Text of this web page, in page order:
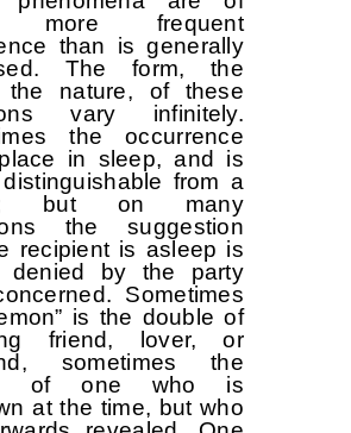
more frequent
than is generally
The form, the
the nature, of these
vary infinitely.
the occurrence
in sleep, and is
distinguishable from a
but on many
the suggestion
recipient is asleep is
denied by the party
Sometimes
is the double of
friend, lover, or
sometimes the
of one who is
at the time, but who